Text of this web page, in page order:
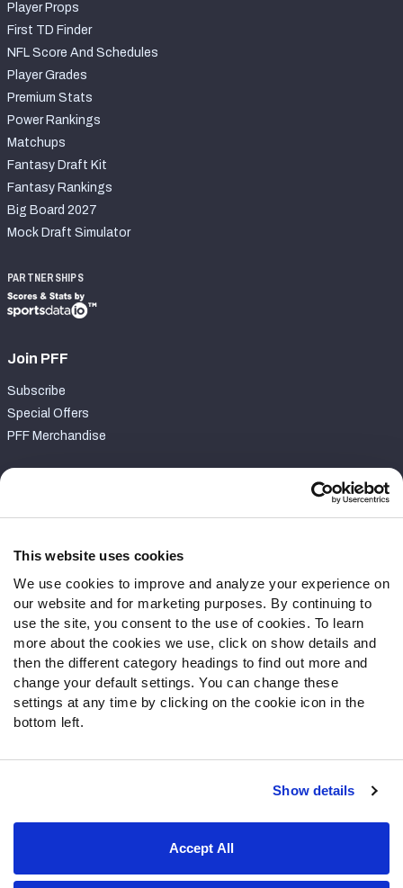
This website uses cookies
We use cookies to improve and analyze your experience on
our website and for marketing purposes. By continuing to
use the site, you consent to the use of cookies. To learn
more about the cookies we use, click on show details and
then the different category headings to find out more and
change your default settings. You can change these
settings at any time by clicking on the cookie icon in the
bottom left.
Show details
Accept All
Player Props
First TD Finder
NFL Score And Schedules
Player Grades
Premium Stats
Power Rankings
Matchups
Fantasy Draft Kit
Fantasy Rankings
Big Board 2027
Mock Draft Simulator
PARTNERSHIPS
Join PFF
Subscribe
Special Offers
PFF Merchandise
Contact Support
Follow Us
Twitter
Instagram
YouTube
Facebook
Discord
Podcasts
Terms of Use